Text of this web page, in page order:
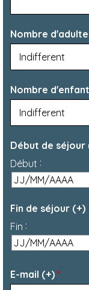
Nombre
Nombre
Début de séjour
Début :
Fin de séjour (+)
Fin :
E-mail (+) *